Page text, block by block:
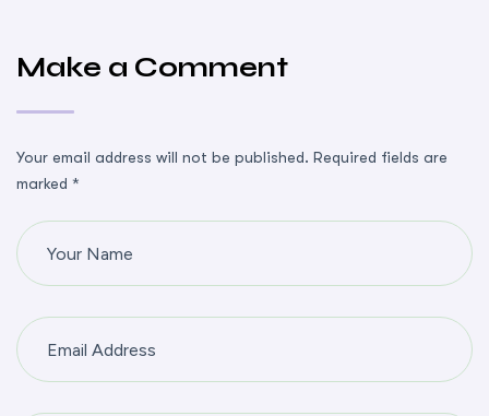
Make a Comment
Your email address will not be published. Required fields are
marked *